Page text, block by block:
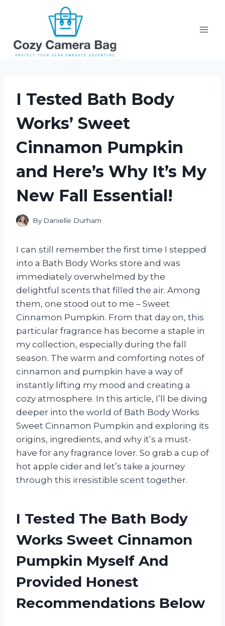
I Tested Bath Body
Works’ Sweet
Cinnamon Pumpkin
and Here’s Why It’s My
New Fall Essential!
By Danielle Durham
I can still remember the first time I stepped
into a Bath Body Works store and was
immediately overwhelmed by the
delightful scents that filled the air. Among
them, one stood out to me – Sweet
Cinnamon Pumpkin. From that day on, this
particular fragrance has become a staple in
my collection, especially during the fall
season. The warm and comforting notes of
cinnamon and pumpkin have a way of
instantly lifting my mood and creating a
cozy atmosphere. In this article, I’ll be diving
deeper into the world of Bath Body Works
Sweet Cinnamon Pumpkin and exploring its
origins, ingredients, and why it’s a must-
have for any fragrance lover. So grab a cup of
hot apple cider and let’s take a journey
through this irresistible scent together.
I Tested The Bath Body
Works Sweet Cinnamon
Pumpkin Myself And
Provided Honest
Recommendations Below